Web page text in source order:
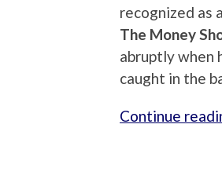
recognized as
The Money
abruptly when
caught in the
Continue